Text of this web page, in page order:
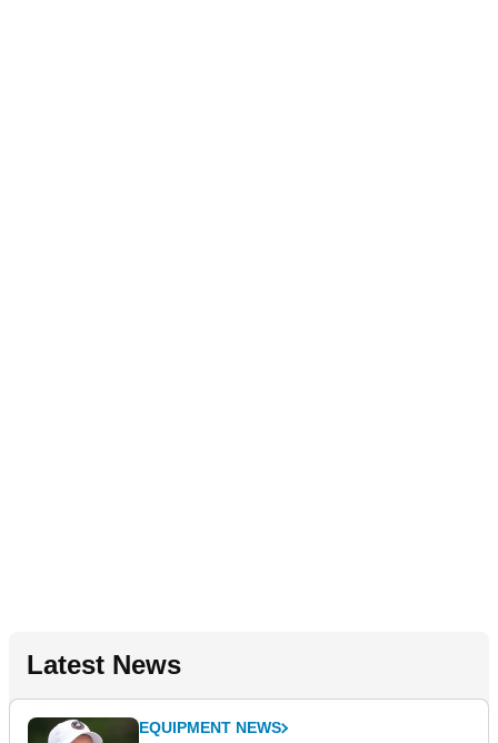
Latest News
EQUIPMENT NEWS